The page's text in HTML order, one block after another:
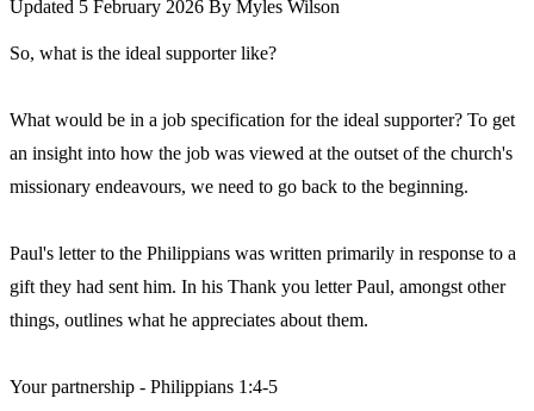
Updated 5 February 2026 By Myles Wilson
So, what is the ideal supporter like?
What would be in a job specification for the ideal supporter? To get
an insight into how the job was viewed at the outset of the church's
missionary endeavours, we need to go back to the beginning.
Paul's letter to the Philippians was written primarily in response to a
gift they had sent him. In his Thank you letter Paul, amongst other
things, outlines what he appreciates about them.
Your partnership - Philippians 1:4-5